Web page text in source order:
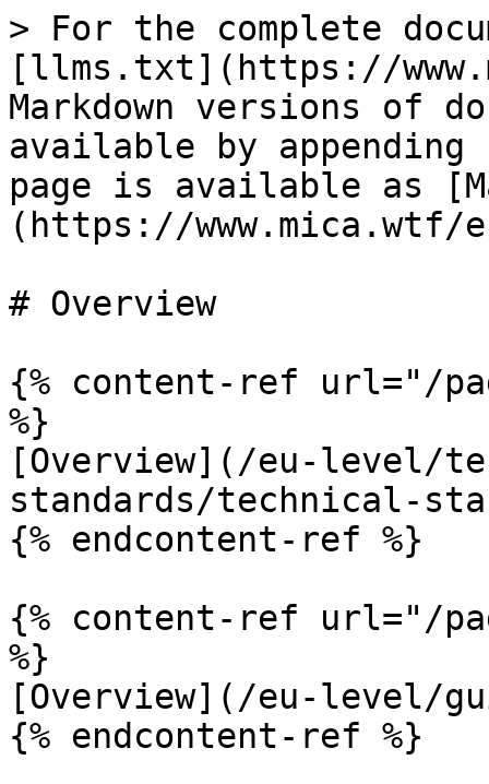
> For the complete
[llms.txt](https://
Markdown versions of
available by
page is available as
(https://
# Overview
{% content-ref url="/
%}
[Overview](/eu-level/
standards/technical-
{% endcontent-ref %}
{% content-ref url="/
%}
[Overview](/eu-level/
{% endcontent-ref %}